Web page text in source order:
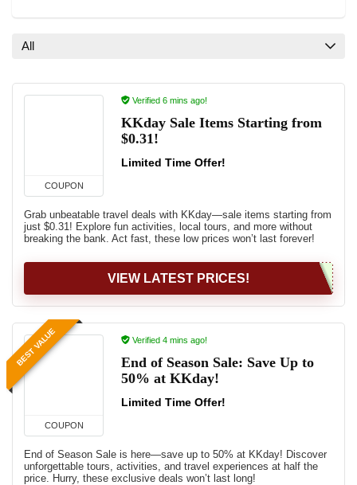
All
COUPON
Verified 6 mins ago!
KKday Sale Items Starting from
$0.31!
Limited Time Offer!
Grab unbeatable travel deals with KKday—sale items starting from
just $0.31! Explore fun activities, local tours, and more without
breaking the bank. Act fast, these low prices won’t last forever!
VIEW LATEST PRICES!
BEST VALUE
COUPON
Verified 4 mins ago!
End of Season Sale: Save Up to
50% at KKday!
Limited Time Offer!
End of Season Sale is here—save up to 50% at KKday! Discover
unforgettable tours, activities, and travel experiences at half the
price. Hurry, these exclusive deals won’t last long!